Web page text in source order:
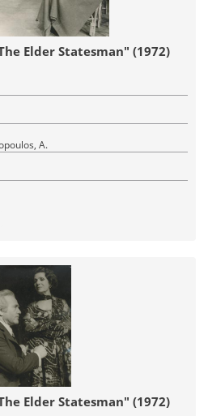
Elder Statesman" (1972)
A.
Elder Statesman" (1972)